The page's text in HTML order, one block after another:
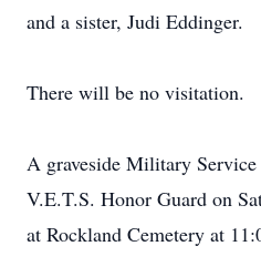
and a sister, Judi Eddinger.
There will be no visitation.
A graveside Military
V.E.T.S. Honor Guard on
at Rockland Cemetery at